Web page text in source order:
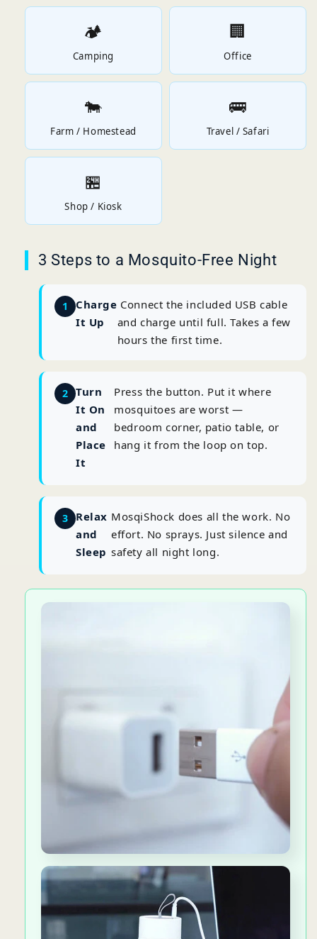
🏕️
Camping
🏢
Office
🐄
Farm / Homestead
🚌
Travel / Safari
🏪
Shop / Kiosk
3 Steps to a Mosquito-Free Night
Charge
It Up
Connect the included USB cable
and charge until full. Takes a few
hours the first time.
Turn
It On
and
Place
It
Press the button. Put it where
mosquitoes are worst —
bedroom corner, patio table, or
hang it from the loop on top.
Relax
and
Sleep
MosqiShock does all the work. No
effort. No sprays. Just silence and
safety all night long.